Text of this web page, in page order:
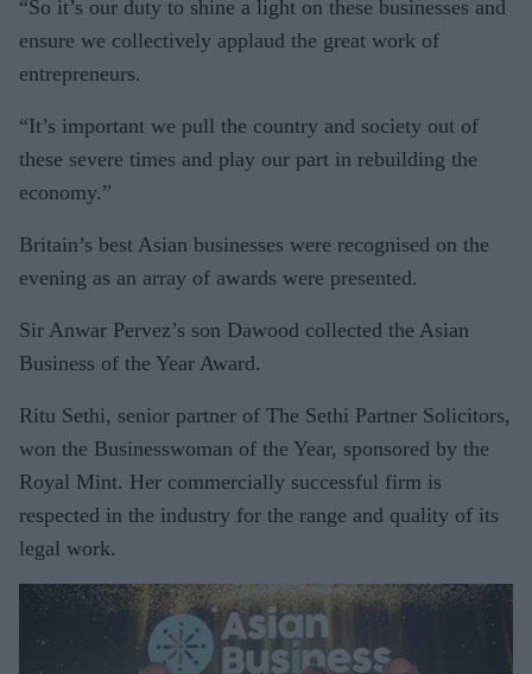
“So it’s our duty to shine a light on these businesses and
ensure we collectively applaud the great work of
entrepreneurs.
“It’s important we pull the country and society out of
these severe times and play our part in rebuilding the
economy.”
Britain’s best Asian businesses were recognised on the
evening as an array of awards were presented.
Sir Anwar Pervez’s son Dawood collected the Asian
Business of the Year Award.
Ritu Sethi, senior partner of The Sethi Partner Solicitors,
won the Businesswoman of the Year, sponsored by the
Royal Mint. Her commercially successful firm is
respected in the industry for the range and quality of its
legal work.